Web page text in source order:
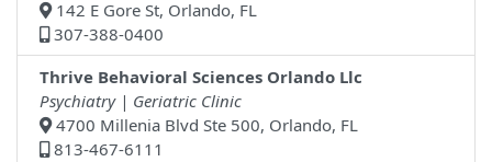
142 E Gore St, Orlando, FL
307-388-0400
Thrive Behavioral Sciences Orlando Llc
Psychiatry | Geriatric Clinic
4700 Millenia Blvd Ste 500, Orlando, FL
813-467-6111